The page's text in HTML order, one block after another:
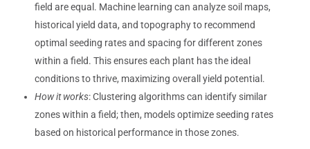
field are equal. Machine learning can analyze soil maps,
historical yield data, and topography to recommend
optimal seeding rates and spacing for different zones
within a field. This ensures each plant has the ideal
conditions to thrive, maximizing overall yield potential.
How it works: Clustering algorithms can identify similar
zones within a field; then, models optimize seeding rates
based on historical performance in those zones.